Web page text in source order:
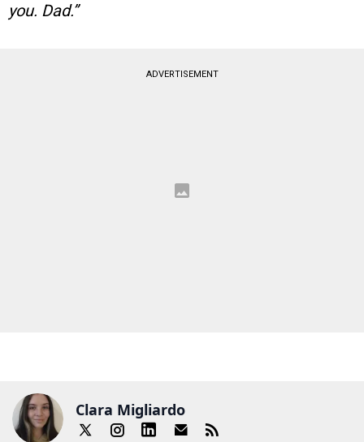
you. Dad.”
ADVERTISEMENT
Clara Migliardo